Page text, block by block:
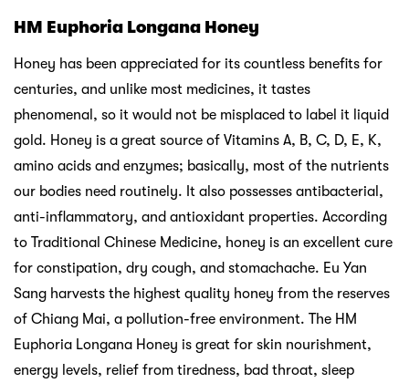
HM Euphoria Longana Honey
Honey has been appreciated for its countless benefits for
centuries, and unlike most medicines, it tastes
phenomenal, so it would not be misplaced to label it liquid
gold. Honey is a great source of Vitamins A, B, C, D, E, K,
amino acids and enzymes; basically, most of the nutrients
our bodies need routinely. It also possesses antibacterial,
anti-inflammatory, and antioxidant properties. According
to Traditional Chinese Medicine, honey is an excellent cure
for constipation, dry cough, and stomachache. Eu Yan
Sang harvests the highest quality honey from the reserves
of Chiang Mai, a pollution-free environment. The HM
Euphoria Longana Honey is great for skin nourishment,
energy levels, relief from tiredness, bad throat, sleep